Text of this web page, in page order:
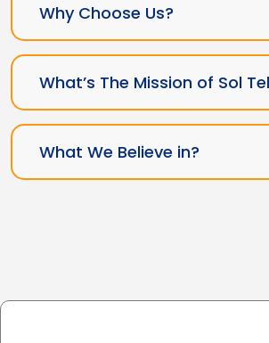
Why Choose Us?
What’s The Mission of Sol
What We Believe in?